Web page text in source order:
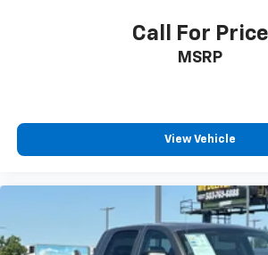
Power steering
Steering wheel mounted audio
Speed-sensing steering
Traction control
Wrapped Steering Wheel
Call For Price
MSRP
View Vehicle